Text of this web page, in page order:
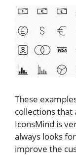
These
collections that
IconsMind is
always looks
improve the